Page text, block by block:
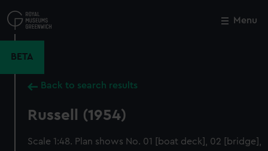
to
main
Menu
BETA
Back to search results
Russell (1954)
Scale 1:48. Plan shows No. 01 [boat deck], 02 [bridge],
Close